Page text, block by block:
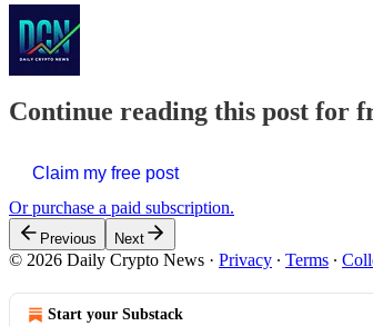
Continue reading this post for
Claim my free post
Or purchase a paid subscription.
Previous Next
© 2026 Daily Crypto News · Privacy ∙ Terms ∙
Start your Substack